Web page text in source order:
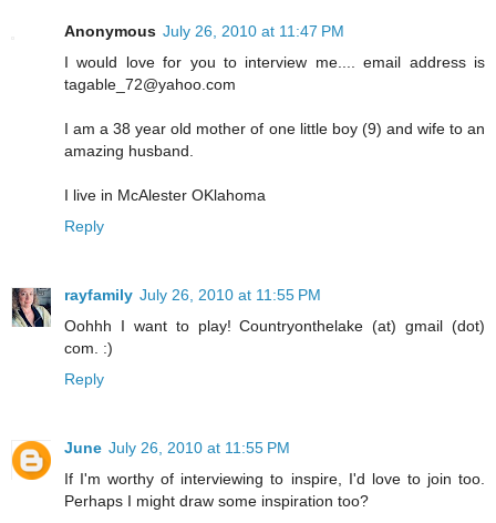
Anonymous July 26, 2010 at 11:47 PM
I would love for you to interview me.... email address is
tagable_72@yahoo.com
I am a 38 year old mother of one little boy (9) and wife to an
amazing husband.
I live in McAlester OKlahoma
Reply
rayfamily July 26, 2010 at 11:55 PM
Oohhh I want to play! Countryonthelake (at) gmail (dot)
com. :)
Reply
June July 26, 2010 at 11:55 PM
If I'm worthy of interviewing to inspire, I'd love to join too.
Perhaps I might draw some inspiration too?